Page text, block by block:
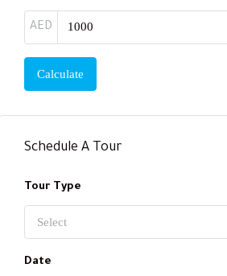
AED
Calculate
Schedule A Tour
Tour Type
Select
Date